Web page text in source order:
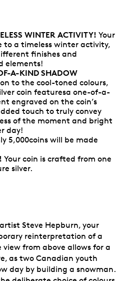
WINTER ACTIVITY! Your
to a timeless winter activity,
finishes and
elements!
A-KIND SHADOW
to the cool-toned colours,
coin featuresa one-of-a-
engraved on the coin’s
touch to truly convey
of the moment and bright
day!
5,000coins will be made
Your coin is crafted from one
silver.
Steve Hepburn, your
reinterpretation of a
view from above allows for a
as two Canadian youth
day by building a snowman.